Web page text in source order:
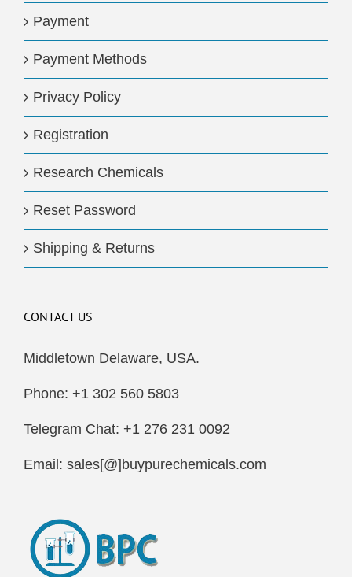
Payment
Payment Methods
Privacy Policy
Registration
Research Chemicals
Reset Password
Shipping & Returns
CONTACT US
Middletown Delaware, USA.
Phone: +1 302 560 5803
Telegram Chat: +1 276 231 0092
Email: sales[@]buypurechemicals.com